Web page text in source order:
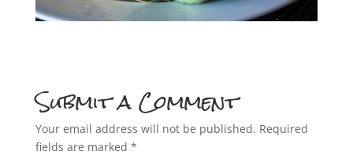
Submit a Comment
Your email address will not be published. Required
fields are marked *